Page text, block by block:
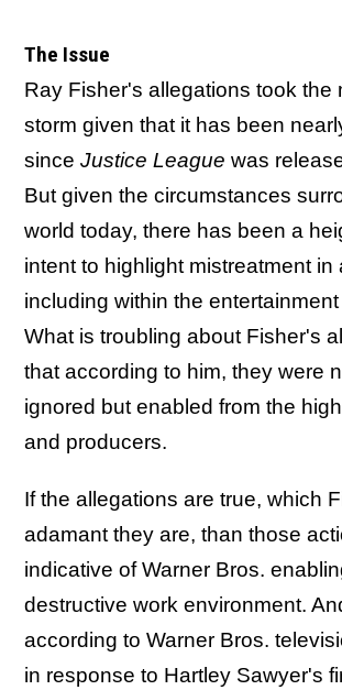
The Issue
Ray Fisher's allegations took the
storm given that it has been
since Justice League was
But given the circumstances
world today, there has been a
intent to highlight mistreatment in
including within the
What is troubling about Fisher's
that according to him, they were
ignored but enabled from the
and producers.
If the allegations are true, which
adamant they are, than those
indicative of Warner Bros.
destructive work environment.
according to Warner Bros.
in response to Hartley Sawyer's